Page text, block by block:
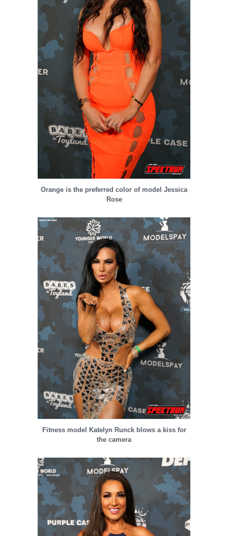
Orange is the preferred color of model Jessica
Rose
Fitness model Katelyn Runck blows a kiss for
the camera